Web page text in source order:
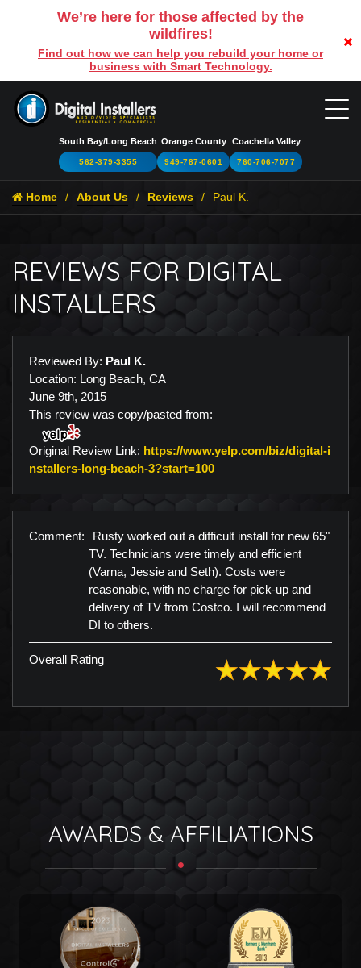
We’re here for those affected by the
wildfires!
Find out how we can help you rebuild your home or
business with Smart Technology.
South Bay/Long Beach
562-379-3355
Orange County
949-787-0601
Coachella Valley
760-706-7077
Home About Us Reviews Paul K.
REVIEWS FOR DIGITAL
INSTALLERS
Reviewed By: Paul K.
Location: Long Beach, CA
June 9th, 2015
This review was copy/pasted from:
Original Review Link: https://www.yelp.com/biz/digital-i
nstallers-long-beach-3?start=100Link to Original Review
Comment:
Rusty worked out a difficult install for new 65"
TV. Technicians were timely and efficient
(Varna, Jessie and Seth). Costs were
reasonable, with no charge for pick-up and
delivery of TV from Costco. I will recommend
DI to others.
Overall Rating
AWARDS & AFFILIATIONS